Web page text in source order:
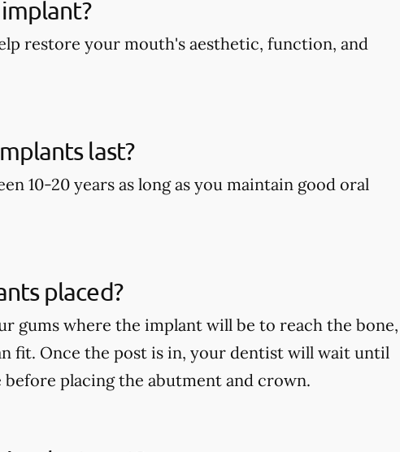
restore your mouth's aesthetic, function, and
last?
10-20 years as long as you maintain good oral
placed?
gums where the implant will be to reach the bone,
fit. Once the post is in, your dentist will wait until
placing the abutment and crown.